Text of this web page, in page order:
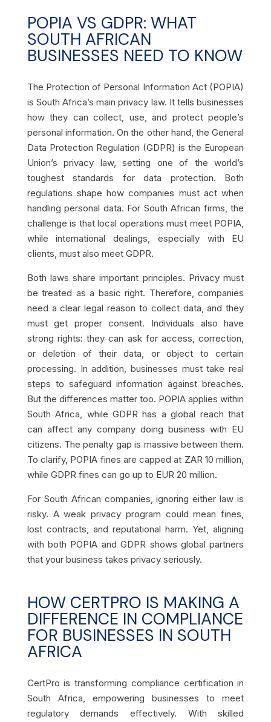
POPIA VS GDPR: WHAT
SOUTH AFRICAN
BUSINESSES NEED TO KNOW
The Protection of Personal Information Act (POPIA)
is South Africa’s main privacy law. It tells businesses
how they can collect, use, and protect people’s
personal information. On the other hand, the General
Data Protection Regulation (GDPR) is the European
Union’s privacy law, setting one of the world’s
toughest standards for data protection. Both
regulations shape how companies must act when
handling personal data. For South African firms, the
challenge is that local operations must meet POPIA,
while international dealings, especially with EU
clients, must also meet GDPR.
Both laws share important principles. Privacy must
be treated as a basic right. Therefore, companies
need a clear legal reason to collect data, and they
must get proper consent. Individuals also have
strong rights: they can ask for access, correction,
or deletion of their data, or object to certain
processing. In addition, businesses must take real
steps to safeguard information against breaches.
But the differences matter too. POPIA applies within
South Africa, while GDPR has a global reach that
can affect any company doing business with EU
citizens. The penalty gap is massive between them.
To clarify, POPIA fines are capped at ZAR 10 million,
while GDPR fines can go up to EUR 20 million.
For South African companies, ignoring either law is
risky. A weak privacy program could mean fines,
lost contracts, and reputational harm. Yet, aligning
with both POPIA and GDPR shows global partners
that your business takes privacy seriously.
HOW CERTPRO IS MAKING A
DIFFERENCE IN COMPLIANCE
FOR BUSINESSES IN SOUTH
AFRICA
CertPro is transforming compliance certification in
South Africa, empowering businesses to meet
regulatory demands effectively. With skilled